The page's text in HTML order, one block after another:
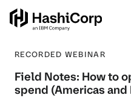
RECORDED WEBINAR
Field Notes: How to
spend (Americas and